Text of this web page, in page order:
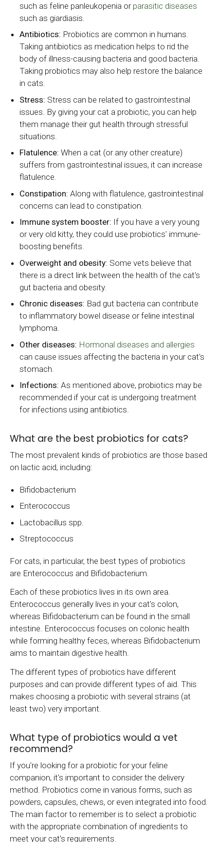
such as feline panleukopenia or parasitic diseases
such as giardiasis.
Antibiotics: Probiotics are common in humans.
Taking antibiotics as medication helps to rid the
body of illness-causing bacteria and good bacteria.
Taking probiotics may also help restore the balance
in cats.
Stress: Stress can be related to gastrointestinal
issues. By giving your cat a probiotic, you can help
them manage their gut health through stressful
situations.
Flatulence: When a cat (or any other creature)
suffers from gastrointestinal issues, it can increase
flatulence.
Constipation: Along with flatulence, gastrointestinal
concerns can lead to constipation.
Immune system booster: If you have a very young
or very old kitty, they could use probiotics' immune-
boosting benefits.
Overweight and obesity: Some vets believe that
there is a direct link between the health of the cat's
gut bacteria and obesity.
Chronic diseases: Bad gut bacteria can contribute
to inflammatory bowel disease or feline intestinal
lymphoma.
Other diseases: Hormonal diseases and allergies
can cause issues affecting the bacteria in your cat's
stomach.
Infections: As mentioned above, probiotics may be
recommended if your cat is undergoing treatment
for infections using antibiotics.
What are the best probiotics for cats?
The most prevalent kinds of probiotics are those based
on lactic acid, including:
Bifidobacterium
Enterococcus
Lactobacillus spp.
Streptococcus
For cats, in particular, the best types of probiotics
are Enterococcus and Bifidobacterium.
Each of these probiotics lives in its own area.
Enterococcus generally lives in your cat's colon,
whereas Bifidobacterium can be found in the small
intestine. Enterococcus focuses on colonic health
while forming healthy feces, whereas Bifidobacterium
aims to maintain digestive health.
The different types of probiotics have different
purposes and can provide different types of aid. This
makes choosing a probiotic with several strains (at
least two) very important.
What type of probiotics would a vet
recommend?
If you're looking for a probiotic for your feline
companion, it's important to consider the delivery
method. Probiotics come in various forms, such as
powders, capsules, chews, or even integrated into food.
The main factor to remember is to select a probiotic
with the appropriate combination of ingredients to
meet your cat's requirements.